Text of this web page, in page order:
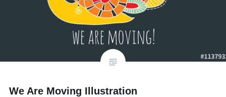
We Are Moving Illustration